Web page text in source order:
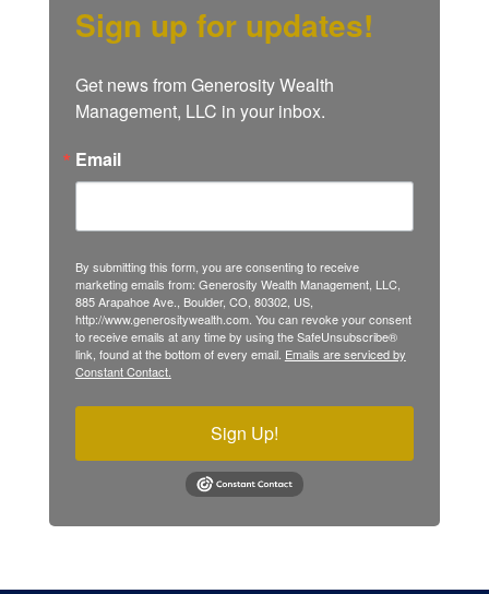
Sign up for updates!
Get news from Generosity Wealth
Management, LLC in your inbox.
Email
By submitting this form, you are consenting to receive
marketing emails from: Generosity Wealth Management, LLC,
885 Arapahoe Ave., Boulder, CO, 80302, US,
http://www.generositywealth.com. You can revoke your consent
to receive emails at any time by using the SafeUnsubscribe®
link, found at the bottom of every email. Emails are serviced by
Constant Contact.
Sign Up!